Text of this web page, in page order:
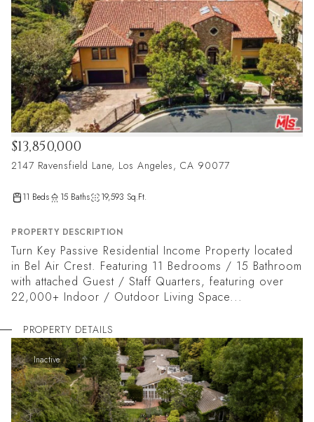
2147 Ravensfield Lane, Los Angeles, CA 90077
$13,850,000
11 Beds 15 Baths 19,593 Sq.Ft.
PROPERTY DESCRIPTION
Turn Key Passive Residential Income Property located
in Bel Air Crest. Featuring 11 Bedrooms / 15 Bathroom
with attached Guest / Staff Quarters, featuring over
22,000+ Indoor / Outdoor Living Space...
PROPERTY DETAILS
Inactive